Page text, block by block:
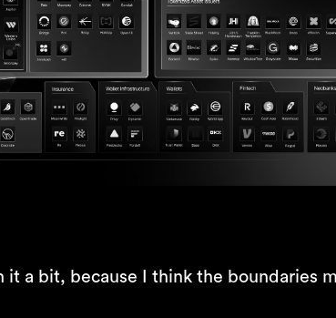
it a bit, because I think the boundaries